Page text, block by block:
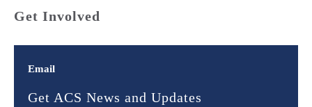
Get Involved
Email
Get ACS News and Updates